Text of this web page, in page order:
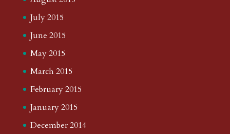
July 2015
June 2015
May 2015
March 2015
February 2015
January 2015
December 2014